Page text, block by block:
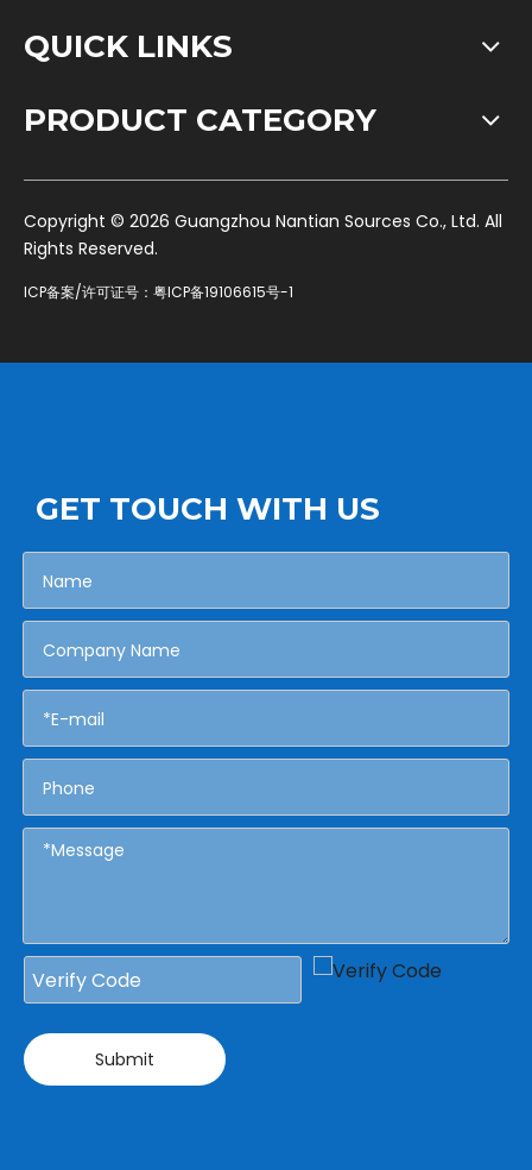
QUICK LINKS
PRODUCT CATEGORY
​Copyright © 2026 Guangzhou Nantian Sources Co., Ltd. All
Rights Reserved.
ICP备案/许可证号： 粤ICP备19106615号-1
GET TOUCH WITH US
Submit